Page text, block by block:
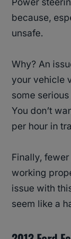
because,
unsafe.
Why? An
your vehicle
some
You don’t
per hour in
Finally,
working
issue with
seem like a